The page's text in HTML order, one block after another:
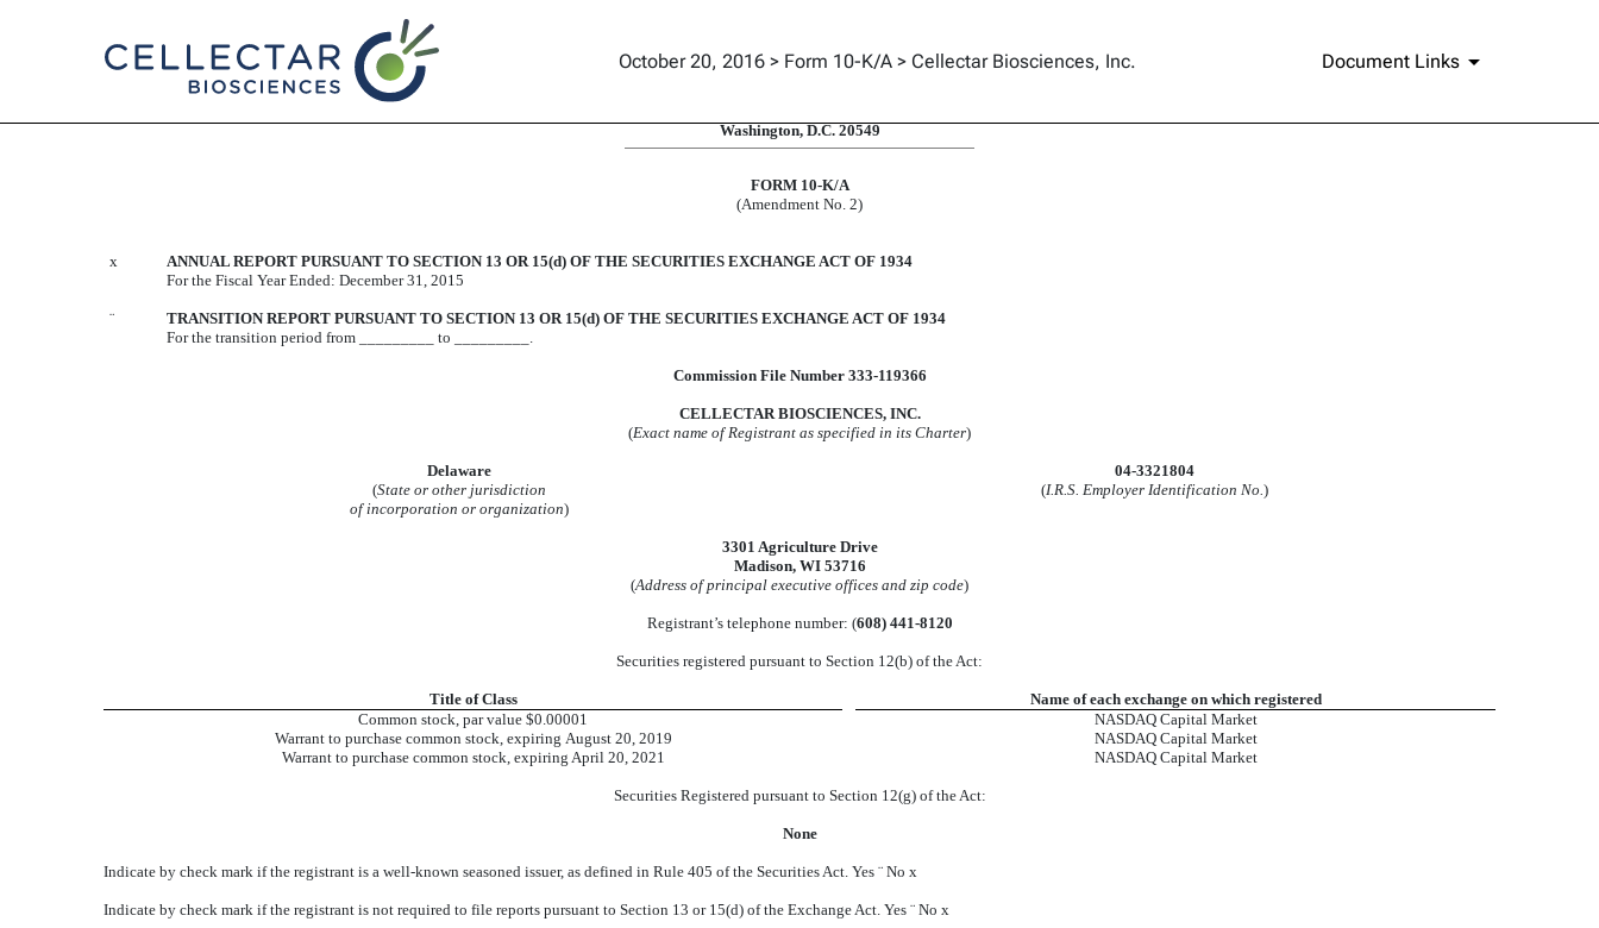
October 20, 2016 > Form 10-K/A > Cellectar Biosciences, Inc. Document Links
10-K/A: Annual report pursuant to Section 13 and 15(d)
Washington, D.C. 20549
FORM 10-K/A
(Amendment No. 2)
x
ANNUAL REPORT PURSUANT TO SECTION 13 OR 15(d) OF THE SECURITIES EXCHANGE ACT OF 1934
For the Fiscal Year Ended: December 31, 2015
¨
TRANSITION REPORT PURSUANT TO SECTION 13 OR 15(d) OF THE SECURITIES EXCHANGE ACT OF 1934
For the transition period from _________ to _________.
Commission File Number 333-119366
CELLECTAR BIOSCIENCES, INC.
(Exact name of Registrant as specified in its Charter)
Delaware
(State or other jurisdiction
of incorporation or organization)
04-3321804
(I.R.S. Employer Identification No. )
3301 Agriculture Drive
Madison, WI 53716
(Address of principal executive offices and zip code)
Registrant’s telephone number: (608) 441-8120
Securities registered pursuant to Section 12(b) of the Act:
Title of Class
Name of each exchange on which registered
Common stock, par value $0.00001
NASDAQ Capital Market
Warrant to purchase common stock, expiring August 20, 2019
NASDAQ Capital Market
Warrant to purchase common stock, expiring April 20, 2021
NASDAQ Capital Market
Securities Registered pursuant to Section 12(g) of the Act:
None
Indicate by check mark if the registrant is a well-known seasoned issuer, as defined in Rule 405 of the Securities Act. Yes ¨ No x
Indicate by check mark if the registrant is not required to file reports pursuant to Section 13 or 15(d) of the Exchange Act. Yes ¨ No x